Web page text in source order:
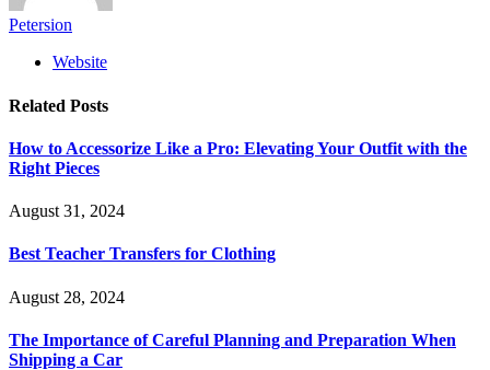
Petersion
Website
Related Posts
How to Accessorize Like a Pro: Elevating Your Outfit with the
Right Pieces
August 31, 2024
Best Teacher Transfers for Clothing
August 28, 2024
The Importance of Careful Planning and Preparation When
Shipping a Car